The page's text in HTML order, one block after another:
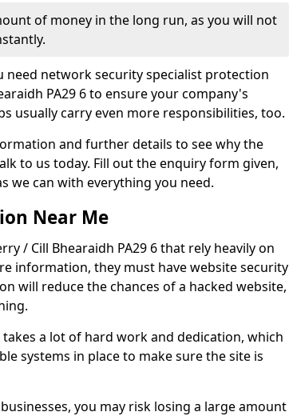
of money in the long run, as you will not
need network security specialist protection
PA29 6 to ensure your company's
usually carry even more responsibilities, too.
and further details to see why the
to us today. Fill out the enquiry form given,
we can with everything you need.
Near Me
/ Cill Bhearaidh PA29 6 that rely heavily on
information, they must have website security
will reduce the chances of a hacked website,
a lot of hard work and dedication, which
systems in place to make sure the site is
you may risk losing a large amount